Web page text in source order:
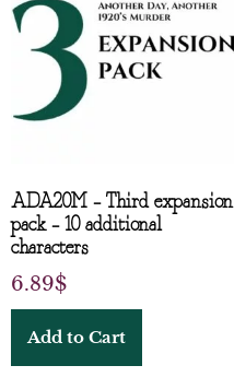
ADA20M – Third expansion
pack – 10 additional
characters
6.89$
Add to Cart